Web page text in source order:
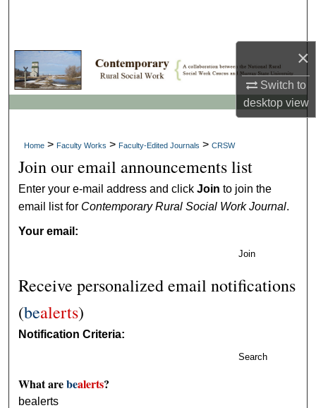
×
Switch to
desktopview
Home > Faculty Works > Faculty-Edited Journals > CRSW
Join our email announcements list
Enter your e-mail address and clickJoin to join the
email list for Contemporary Rural Social Work Journal.
Your email:
Join
Receive personalized email notifications
(bealerts)
Notification Criteria:
Search
What arebealerts?
bealerts